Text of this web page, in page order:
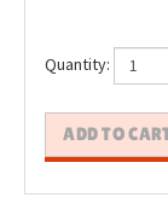
Quantity: